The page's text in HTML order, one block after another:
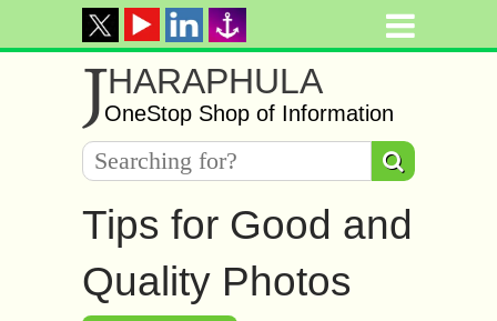
JHARAPHULA
OneStop Shop of Information
Tiрѕ fоr Gооd and
Quаlitу Phоtоѕ